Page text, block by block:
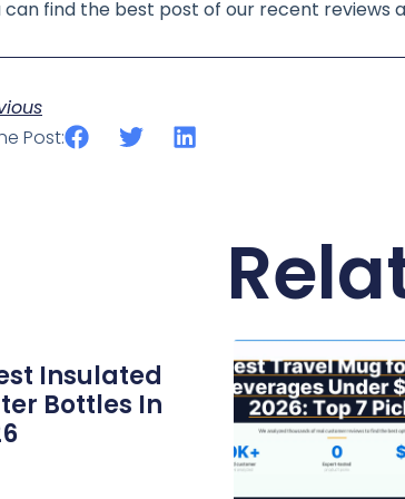
can find the best post of our recent reviews
Post:
Insulated
Bottles In